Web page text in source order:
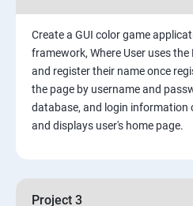
Mini project - Quiz App
Mongo DB
Introduction & Overview of
Create a GUI color game
framework, Where User uses the
and register their name once
the page by username and
database, and login information
and displays user's home page.
Project 3